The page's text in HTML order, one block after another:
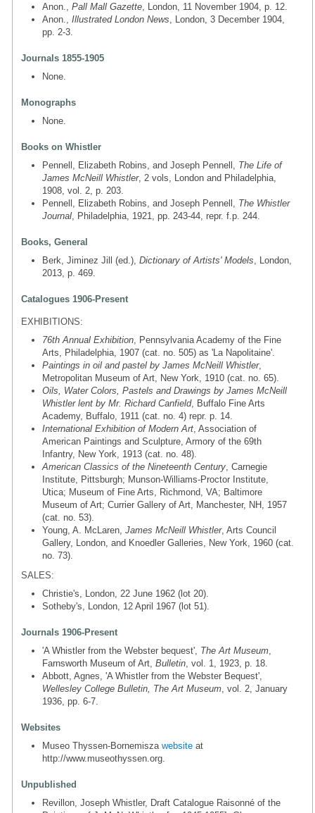
Anon., Pall Mall Gazette , London, 11 November 1904, p. 12.
Anon., Illustrated London News , London, 3 December 1904,
pp. 2-3.
Journals 1855-1905
None.
Monographs
None.
Books on Whistler
Pennell, Elizabeth Robins, and Joseph Pennell, The Life of
James McNeill Whistler, 2 vols, London and Philadelphia,
1908, vol. 2, p. 203.
Pennell, Elizabeth Robins, and Joseph Pennell, The Whistler
Journal , Philadelphia, 1921, pp. 243-44, repr. f.p. 244.
Books, General
Berk, Jiminez Jill (ed.), Dictionary of Artists' Models , London,
2013, p. 469.
Catalogues 1906-Present
EXHIBITIONS:
76th Annual Exhibition , Pennsylvania Academy of the Fine
Arts, Philadelphia, 1907 (cat. no. 505) as 'La Napolitaine'.
Paintings in oil and pastel by James McNeill Whistler,
Metropolitan Museum of Art, New York, 1910 (cat. no. 65).
Oils, Water Colors, Pastels and Drawings by James McNeill
Whistler lent by Mr. Richard Canfield, Buffalo Fine Arts
Academy, Buffalo, 1911 (cat. no. 4) repr. p. 14.
International Exhibition of Modern Art , Association of
American Paintings and Sculpture, Armory of the 69th
Infantry, New York, 1913 (cat. no. 48).
American Classics of the Nineteenth Century , Carnegie
Institute, Pittsburgh; Munson-Williams-Proctor Institute,
Utica; Museum of Fine Arts, Richmond, VA; Baltimore
Museum of Art; Currier Gallery of Art, Manchester, NH, 1957
(cat. no. 53).
Young, A. McLaren, James McNeill Whistler, Arts Council
Gallery, London, and Knoedler Galleries, New York, 1960 (cat.
no. 73).
SALES:
Christie's, London, 22 June 1962 (lot 20).
Sotheby's, London, 12 April 1967 (lot 51).
Journals 1906-Present
'A Whistler from the Webster bequest', The Art Museum
Farnsworth Museum of Art, Bulletin , vol. 1, 1923, p. 18.
Abbott, Agnes, 'A Whistler from the Webster Bequest',
Wellesley College Bulletin, The Art Museum , vol. 2, January
1936, pp. 6-7.
Websites
Museo Thyssen-Bornemisza website at
http://www.museothyssen.org.
Unpublished
Revillon, Joseph Whistler, Draft Catalogue Raisonné of the